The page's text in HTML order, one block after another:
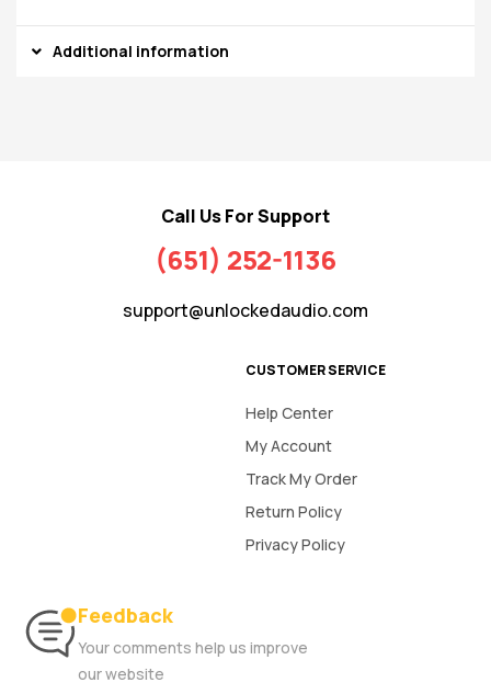
Additional information
Call Us For Support
(651) 252-1136
support@unlockedaudio.com
CUSTOMER SERVICE
Help Center
My Account
Track My Order
Return Policy
Privacy Policy
Feedback
Your comments help us improve
our website